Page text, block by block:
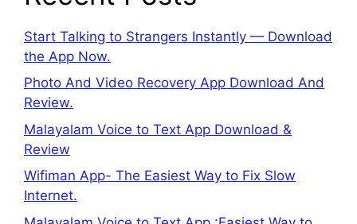
Start Talking to Strangers Instantly — Download
the App Now.
Photo And Video Recovery App Download And
Review.
Malayalam Voice to Text App Download &
Review
Wifiman App- The Easiest Way to Fix Slow
Internet.